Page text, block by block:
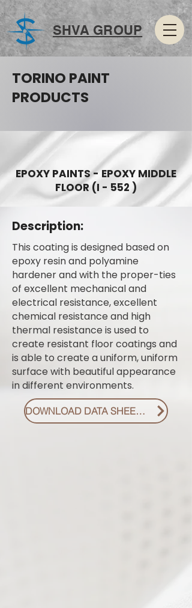
SHVA GROUP
TORINO PAINT
PRODUCTS
EPOXY PAINTS - EPOXY MIDDLE
FLOOR (I - 552 )
Description:
This coating is designed based on
epoxy resin and polyamine
hardener and with the proper-ties
of excellent mechanical and
electrical resistance, excellent
chemical resistance and high
thermal resistance is used to
create resistant floor coatings and
is able to create a uniform, uniform
surface with beautiful appearance
in different environments.
DOWNLOAD DATA SHEET PDF